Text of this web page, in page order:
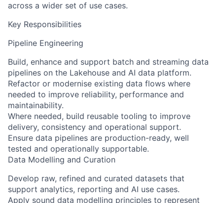
across a wider set of use cases.
Key Responsibilities
Pipeline Engineering
Build, enhance and support batch and streaming data
pipelines on the Lakehouse and AI data platform.
Refactor or modernise existing data flows where
needed to improve reliability, performance and
maintainability.
Where needed, build reusable tooling to improve
delivery, consistency and operational support.
Ensure data pipelines are production-ready, well
tested and operationally supportable.
Data Modelling and Curation
Develop raw, refined and curated datasets that
support analytics, reporting and AI use cases.
Apply sound data modelling principles to represent